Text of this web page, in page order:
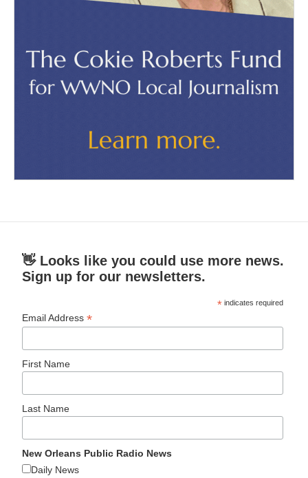
👋 Looks like you could use more news.
Sign up for our newsletters.
* indicates required
Email Address*
First Name
Last Name
New Orleans Public Radio News
Daily News